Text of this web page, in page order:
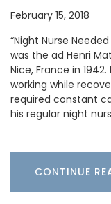
February 15, 2018
“Night Nurse
was the ad Henri
Nice, France in
working while
required constant
his regular night
CONTINUE